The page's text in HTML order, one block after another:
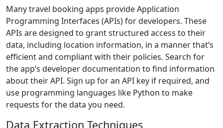
Many travel booking apps provide Application
Programming Interfaces (APIs) for developers. These
APIs are designed to grant structured access to their
data, including location information, in a manner that’s
efficient and compliant with their policies. Search for
the app’s developer documentation to find information
about their API. Sign up for an API key if required, and
use programming languages like Python to make
requests for the data you need.
Data Extraction Techniques